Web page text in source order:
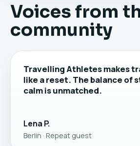
Voices from
community
Travelling Athletes makes
like a reset. The balance of
calm is unmatched.
Lena P.
Berlin · Repeat guest